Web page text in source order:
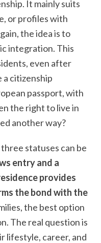
It mainly suits
or profiles with
the idea is to
integration. This
even after
a citizenship
passport, with
the right to live in
another way?
statuses can be
entry and a
provides
the bond with the
the best option
The real question is
lifestyle, career, and